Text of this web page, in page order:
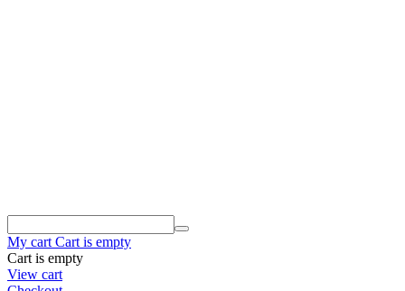
My cart Cart is empty
Cart is empty
View cart